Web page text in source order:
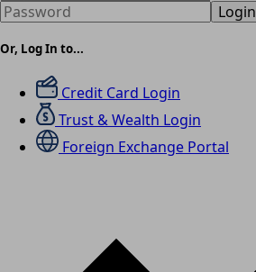
Login
Or, Log In to...
Credit Card Login
Trust & Wealth Login
Foreign Exchange Portal